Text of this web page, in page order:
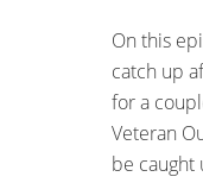
On this
catch up
for a
Veteran
be caught